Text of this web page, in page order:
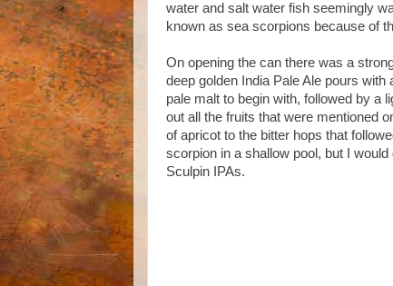
water and salt water fish seemingly
known as sea scorpions because of
On opening the can there was a
deep golden India Pale Ale pours
pale malt to begin with, followed by a
out all the fruits that were mentioned
of apricot to the bitter hops that
scorpion in a shallow pool, but I
Sculpin IPAs.